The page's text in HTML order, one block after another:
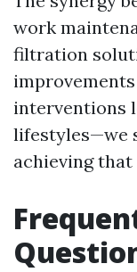
work
filtration
interventions
lifestyles—we
achieving that